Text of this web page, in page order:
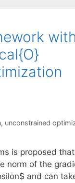
, unconstrained
is proposed
norm of the
and can